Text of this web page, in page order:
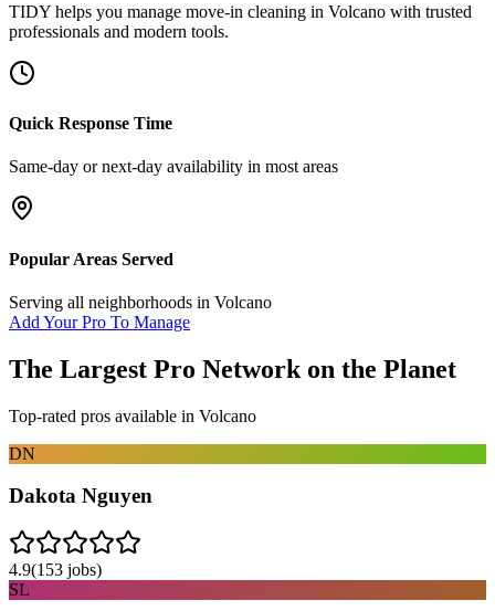
TIDY helps you manage move-in cleaning in Volcano with trusted
professionals and modern tools.
Quick Response Time
Same-day or next-day availability in most areas
Popular Areas Served
Serving all neighborhoods in Volcano
Add Your Pro To Manage
The Largest Pro Network on the Planet
Top-rated pros available in Volcano
DN
Dakota Nguyen
4.9(153 jobs)
SL